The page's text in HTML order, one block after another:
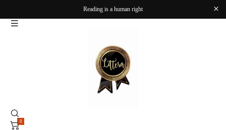
Reading is a human right
0